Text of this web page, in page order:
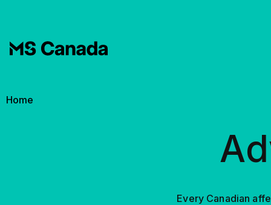
Breadcrumb
Home
Every Canadian